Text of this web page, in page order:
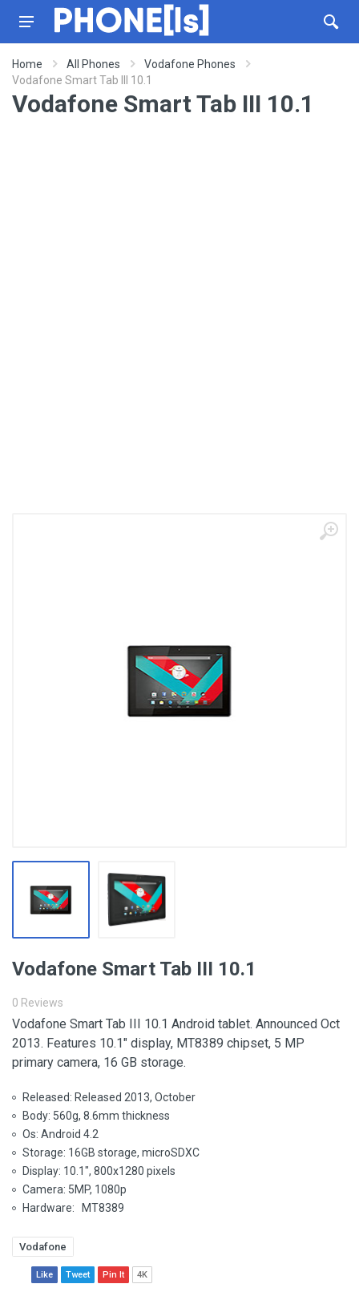
Home All Phones
Vodafone Phones
Vodafone Smart Tab III 10.1
Vodafone Smart Tab III 10.1
Vodafone Smart Tab III 10.1
0 Reviews
Vodafone Smart Tab III 10.1 Android tablet. Announced Oct
2013. Features 10.1″ display, MT8389 chipset, 5 MP
primary camera, 16 GB storage.
Released: Released 2013, October
Body: 560g, 8.6mm thickness
Os: Android 4.2
Storage: 16GB storage, microSDXC
Display: 10.1", 800x1280 pixels
Camera: 5MP, 1080p
Hardware: MT8389
Vodafone
Like Tweet Pin It 4K